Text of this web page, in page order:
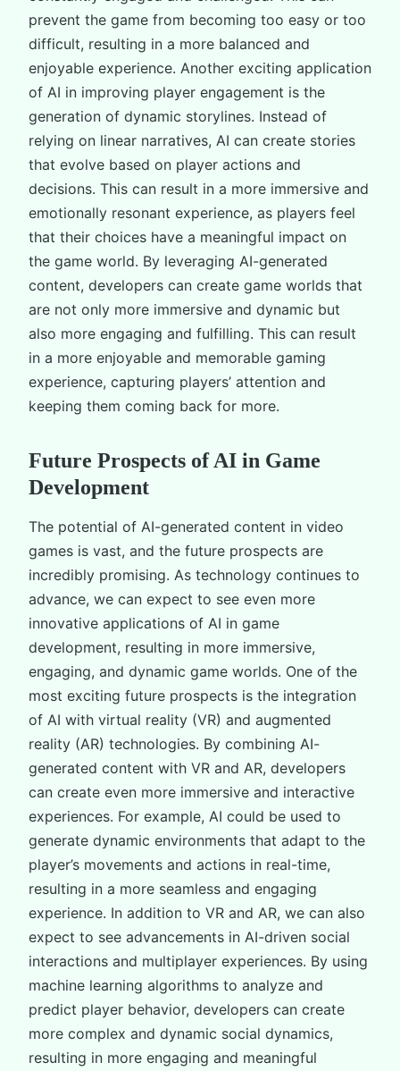
prevent the game from becoming too easy or too
difficult, resulting in a more balanced and
enjoyable experience. Another exciting application
of AI in improving player engagement is the
generation of dynamic storylines. Instead of
relying on linear narratives, AI can create stories
that evolve based on player actions and
decisions. This can result in a more immersive and
emotionally resonant experience, as players feel
that their choices have a meaningful impact on
the game world. By leveraging AI-generated
content, developers can create game worlds that
are not only more immersive and dynamic but
also more engaging and fulfilling. This can result
in a more enjoyable and memorable gaming
experience, capturing players’ attention and
keeping them coming back for more.
Future Prospects of AI in Game
Development
The potential of AI-generated content in video
games is vast, and the future prospects are
incredibly promising. As technology continues to
advance, we can expect to see even more
innovative applications of AI in game
development, resulting in more immersive,
engaging, and dynamic game worlds. One of the
most exciting future prospects is the integration
of AI with virtual reality (VR) and augmented
reality (AR) technologies. By combining AI-
generated content with VR and AR, developers
can create even more immersive and interactive
experiences. For example, AI could be used to
generate dynamic environments that adapt to the
player’s movements and actions in real-time,
resulting in a more seamless and engaging
experience. In addition to VR and AR, we can also
expect to see advancements in AI-driven social
interactions and multiplayer experiences. By using
machine learning algorithms to analyze and
predict player behavior, developers can create
more complex and dynamic social dynamics,
resulting in more engaging and meaningful